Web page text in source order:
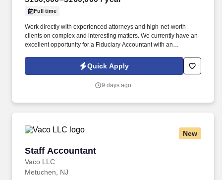
Full time
Work directly with experienced attorneys and high-net-worth
clients on complex and interesting matters. We currently have an
excellent opportunity for a Fiduciary Accountant with an
Quick Apply
9 days ago
New
Staff Accountant
Vaco LLC
Staff Accountant
Metuchen, NJ